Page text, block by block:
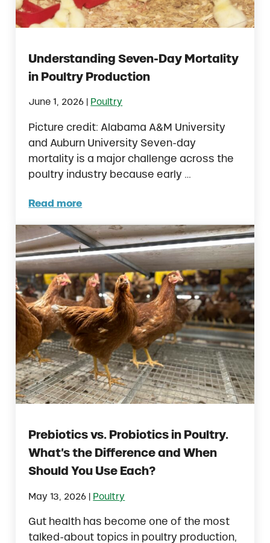
Understanding Seven-Day Mortality
in Poultry Production
June 1, 2026 Poultry
Picture credit: Alabama A&M University
and Auburn University Seven-day
mortality is a major challenge across the
poultry industry because early …
Read more
Understanding Seven-Day Mortality in
Prebiotics vs. Probiotics in Poultry.
What’s the Difference and When
Should You Use Each?
May 13, 2026 Poultry
Gut health has become one of the most
talked-about topics in poultry production,